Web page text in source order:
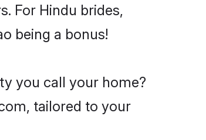
For Hindu brides,
being a bonus!
you call your home?
tailored to your